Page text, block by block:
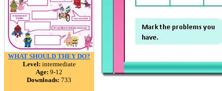
WHAT SHOULD THEY DO?
Level: intermediate
Age: 9-12
Downloads: 733